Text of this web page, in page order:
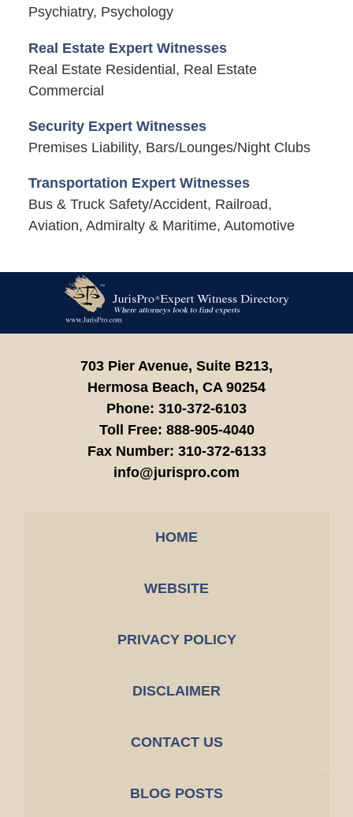
Psychiatry, Psychology
Real Estate Expert Witnesses
Real Estate Residential, Real Estate
Commercial
Security Expert Witnesses
Premises Liability, Bars/Lounges/Night Clubs
Transportation Expert Witnesses
Bus & Truck Safety/Accident, Railroad,
Aviation, Admiralty & Maritime, Automotive
Information
703 Pier Avenue, Suite B213,
Hermosa Beach, CA 90254
Phone: 310-372-6103
Toll Free: 888-905-4040
Fax Number: 310-372-6133
info@jurispro.com
HOME
WEBSITE
PRIVACY POLICY
DISCLAIMER
CONTACT US
BLOG POSTS